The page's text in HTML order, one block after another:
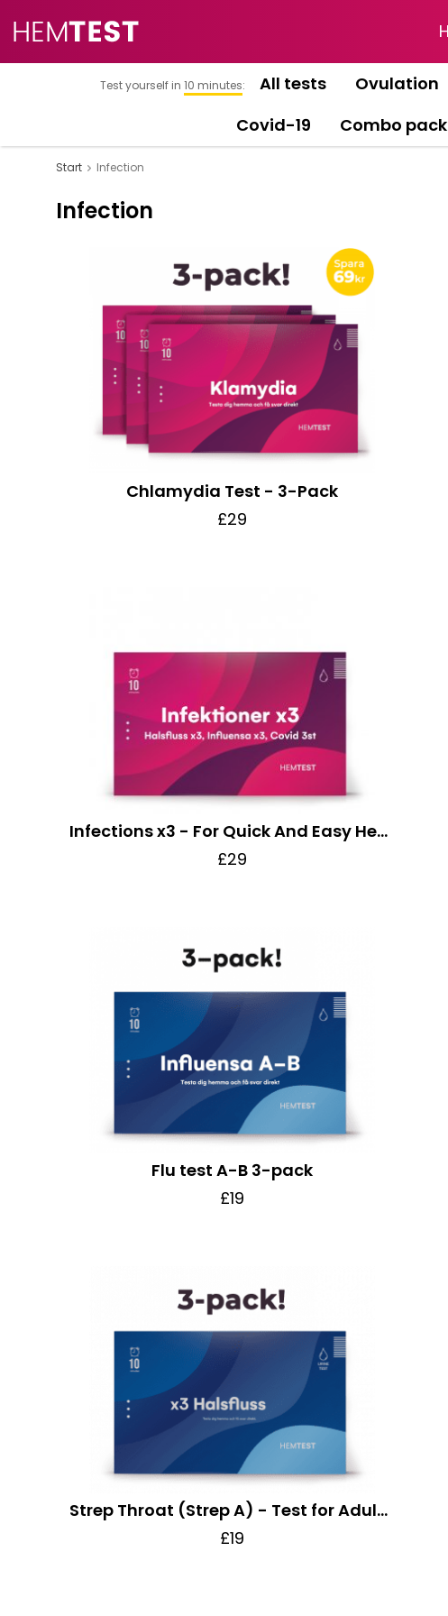
Test yourself in 10 minutes: All tests Ovulation
Covid-19
Combo
Start Infection
Infection
Chlamydia Test - 3-Pack
£29
Infections x3 - For Quick And Easy Health Check
£29
Flu test A-B 3-pack
£19
Strep Throat (Strep A) - Test for Adults and Children
£19